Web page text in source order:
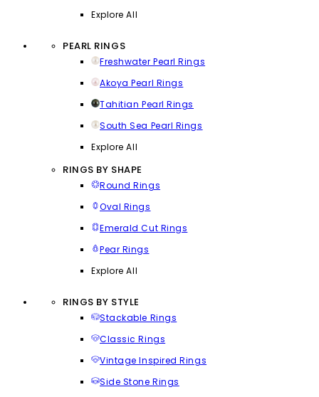
Explore All
PEARL RINGS
Freshwater Pearl Rings
Akoya Pearl Rings
Tahitian Pearl Rings
South Sea Pearl Rings
Explore All
RINGS BY SHAPE
Round Rings
Oval Rings
Emerald Cut Rings
Pear Rings
Explore All
RINGS BY STYLE
Stackable Rings
Classic Rings
Vintage Inspired Rings
Side Stone Rings